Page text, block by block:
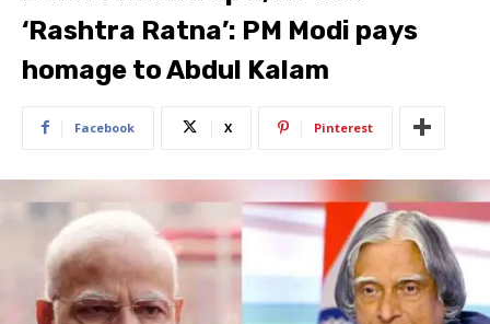
‘Rashtra Ratna’: PM Modi pays
homage to Abdul Kalam
Facebook X Pinterest